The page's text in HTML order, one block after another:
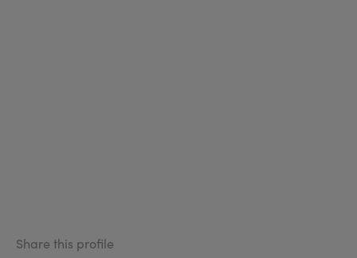
Share this profile